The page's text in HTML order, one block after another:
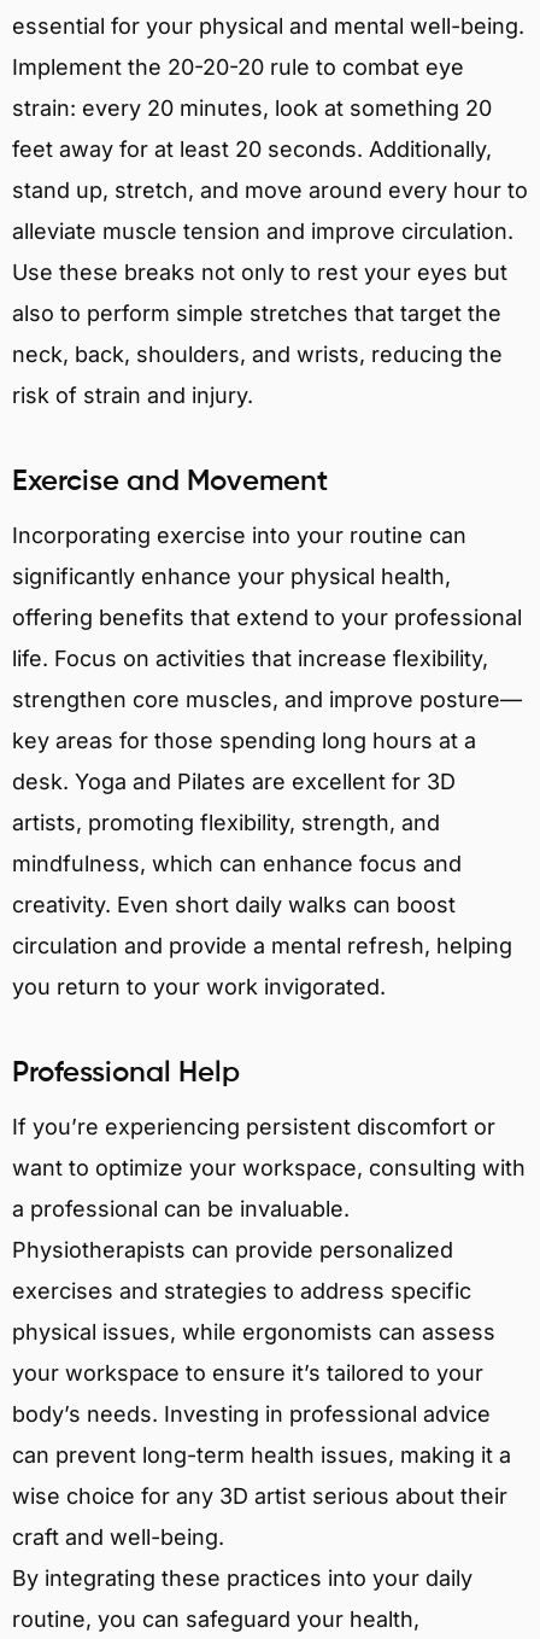
essential for your physical and mental well-being.
Implement the 20-20-20 rule to combat eye
strain: every 20 minutes, look at something 20
feet away for at least 20 seconds. Additionally,
stand up, stretch, and move around every hour to
alleviate muscle tension and improve circulation.
Use these breaks not only to rest your eyes but
also to perform simple stretches that target the
neck, back, shoulders, and wrists, reducing the
risk of strain and injury.
Exercise and Movement
Incorporating exercise into your routine can
significantly enhance your physical health,
offering benefits that extend to your professional
life. Focus on activities that increase flexibility,
strengthen core muscles, and improve posture—
key areas for those spending long hours at a
desk. Yoga and Pilates are excellent for 3D
artists, promoting flexibility, strength, and
mindfulness, which can enhance focus and
creativity. Even short daily walks can boost
circulation and provide a mental refresh, helping
you return to your work invigorated.
Professional Help
If you’re experiencing persistent discomfort or
want to optimize your workspace, consulting with
a professional can be invaluable.
Physiotherapists can provide personalized
exercises and strategies to address specific
physical issues, while ergonomists can assess
your workspace to ensure it’s tailored to your
body’s needs. Investing in professional advice
can prevent long-term health issues, making it a
wise choice for any 3D artist serious about their
craft and well-being.
By integrating these practices into your daily
routine, you can safeguard your health,